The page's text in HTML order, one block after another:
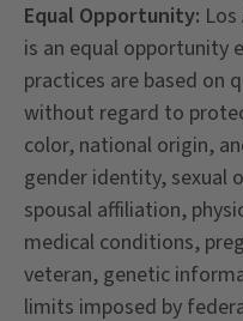
Equal Opportunity:
is an equal opportunity
practices are based on
without regard to
color, national origin,
gender identity, sexual
spousal affiliation,
medical conditions,
veteran, genetic
limits imposed by